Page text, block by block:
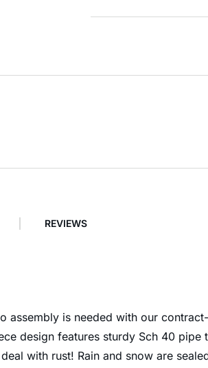
REVIEWS
is needed with our
design features sturdy Sch 40
with rust! Rain and snow are